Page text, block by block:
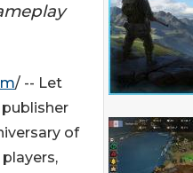
/ -- Let
of